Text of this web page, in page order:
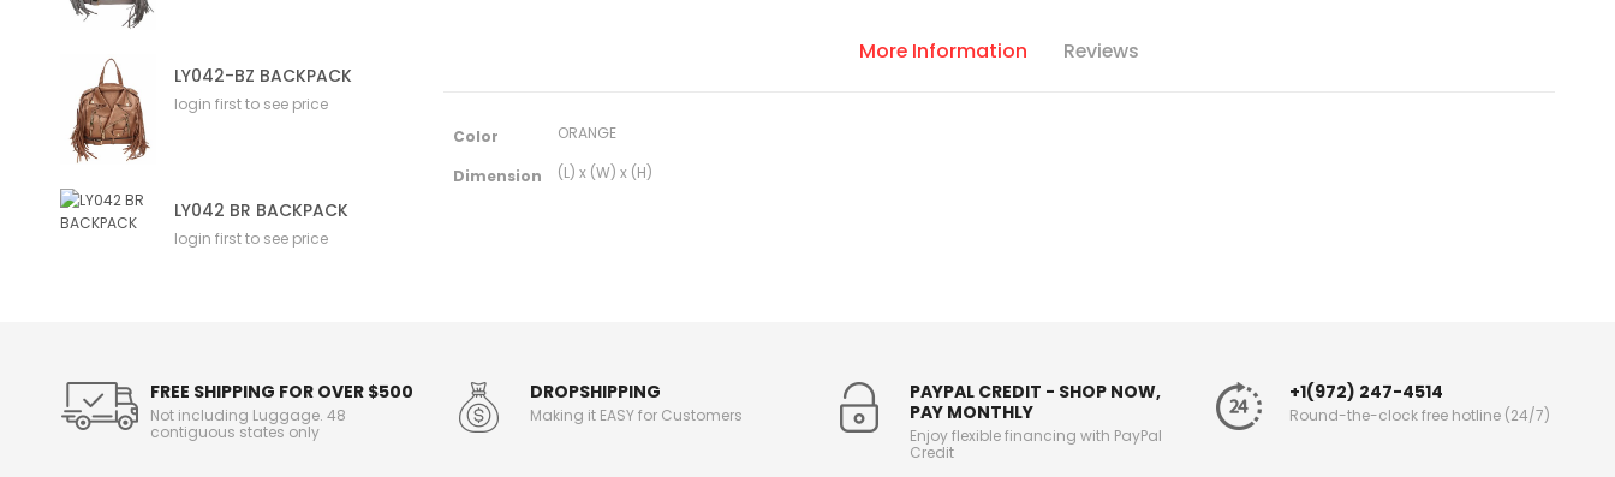
LY042-BZ BACKPACK
login first to see price
LY042 BR BACKPACK
login first to see price
More Information Reviews
Color ORANGE
Dimension (L) x (W) x (H)
FREE SHIPPING FOR OVER $500
Not including Luggage. 48
contiguous states only
DROPSHIPPING
Making it EASY for Customers
PAYPAL CREDIT - SHOP NOW,
PAY MONTHLY
Enjoy flexible financing with PayPal
Credit
+1(972) 247-4514
Round-the-clock free hotline (24/7)